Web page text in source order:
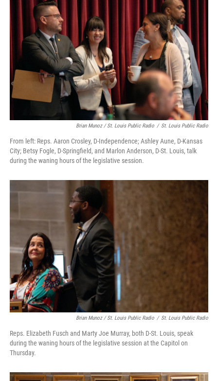
Brian Munoz / St. Louis Public Radio / St. Louis Public Radio
From left: Reps. Aaron Crosley, D-Independence; Ashley Aune, D-Kansas
City; Betsy Fogle, D-Springfield, and Marlon Anderson, D-St. Louis, talk
during the waning hours of the legislative session.
Brian Munoz / St. Louis Public Radio / St. Louis Public Radio
Reps. Elizabeth Fusch and Marty Joe Murray, both D-St. Louis, speak
during the waning hours of the legislative session at the Capitol on
Thursday.